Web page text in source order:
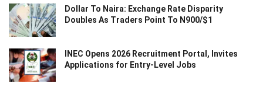
Dollar To Naira: Exchange Rate Disparity
Doubles As Traders Point To N900/$1
INEC Opens 2026 Recruitment Portal, Invites
Applications for Entry-Level Jobs